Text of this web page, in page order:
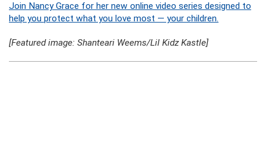
Join Nancy Grace for her new online video series designed to
help you protect what you love most — your children.
[Featured image: Shanteari Weems/Lil Kidz Kastle]